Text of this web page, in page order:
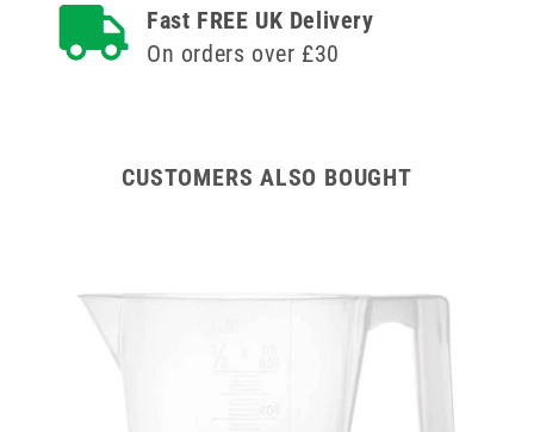
of
Box
of
Fast FREE UK Delivery
On orders over £30
CUSTOMERS ALSO BOUGHT